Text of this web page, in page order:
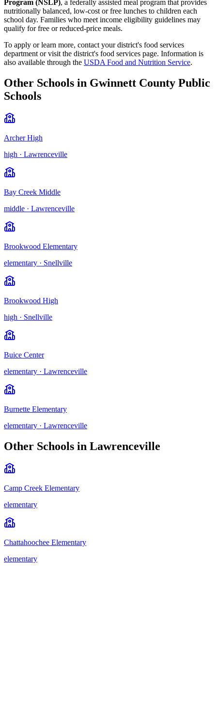
Program (NSLP), a federally assisted meal program that provides
nutritionally balanced, low-cost or free lunches to children each
school day. Families who meet income eligibility guidelines may
qualify for free or reduced-price meals.
To apply or learn more, contact your district's food services
department or visit the district's food services page. Information is
also available through the USDA Food and Nutrition Service.
Other Schools in Gwinnett County Public
Schools
Archer High
high · Lawrenceville
Bay Creek Middle
middle · Lawrenceville
Brookwood Elementary
elementary · Snellville
Brookwood High
high · Snellville
Buice Center
elementary · Lawrenceville
Burnette Elementary
elementary · Lawrenceville
Other Schools in Lawrenceville
Camp Creek Elementary
elementary
Chattahoochee Elementary
elementary